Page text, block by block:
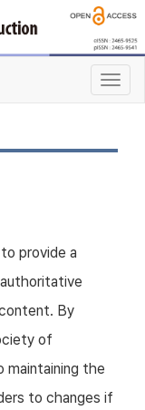
T
o
provide a
By
of
maintaining the
to changes if